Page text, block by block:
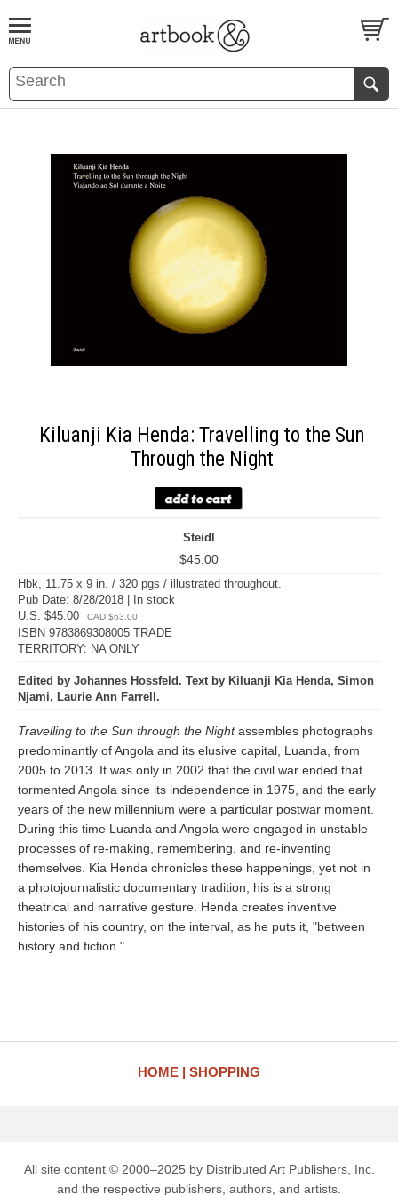
BOOKS EVENTS AND FEATURES
Kiluanji Kia Henda: Travelling to the Sun
Through the Night
Steidl
$45.00
Hbk, 11.75 x 9 in. / 320 pgs / illustrated throughout.
Pub Date: 8/28/2018 | In stock
U.S. $45.00
CAD $63.00
ISBN 9783869308005 TRADE
TERRITORY: NA ONLY
Edited by Johannes Hossfeld. Text by Kiluanji Kia Henda, Simon
Njami, Laurie Ann Farrell.
Travelling to the Sun through the Nightassembles photographs
predominantly of Angola and its elusive capital, Luanda, from
2005 to 2013. It was only in 2002 that the civil war ended that
tormented Angola since its independence in 1975, and the early
years of the new millennium were a particular postwar moment.
During this time Luanda and Angola were engaged in unstable
processes of re-making, remembering, and re-inventing
themselves. Kia Henda chronicles these happenings, yet not in
a photojournalistic documentary tradition; his is a strong
theatrical and narrative gesture. Henda creates inventive
histories of his country, on the interval, as he puts it, "between
history and fiction."
HOME SHOPPING
All site content © 2000–2025 by Distributed Art Publishers, Inc.
and the respective publishers, authors, and artists.